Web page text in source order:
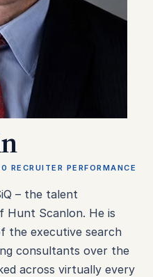
RECRUITER PERFORMANCE
– the talent
Hunt Scanlon. He is
the executive search
consultants over the
across virtually every